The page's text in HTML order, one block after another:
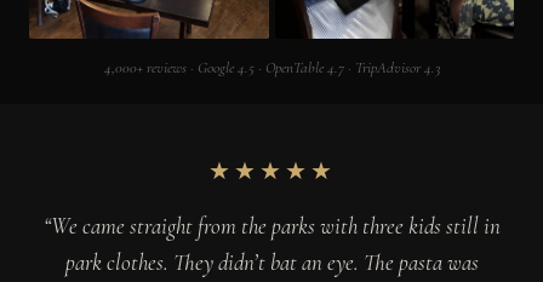
4,000+ reviews · Google 4.5 · OpenTable 4.7 · TripAdvisor 4.3
★★★★★
“We came straight from the parks with three kids still in
park clothes. They didn’t bat an eye. The pasta was